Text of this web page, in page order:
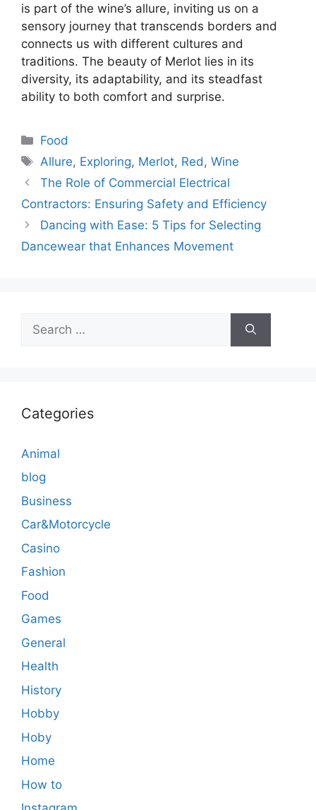
is part of the wine’s allure, inviting us on a
sensory journey that transcends borders and
connects us with different cultures and
traditions. The beauty of Merlot lies in its
diversity, its adaptability, and its steadfast
ability to both comfort and surprise.
Categories
Food
Tags
Allure, Exploring, Merlot, Red ,Wine
The Role of Commercial Electrical
Contractors: Ensuring Safety and Efficiency
Dancing with Ease: 5 Tips for Selecting
Dancewear that Enhances Movement
for:
Categories
Animal
blog
Business
Car&Motorcycle
Casino
Fashion
Food
Games
General
Health
History
Hobby
Hoby
Home
How to